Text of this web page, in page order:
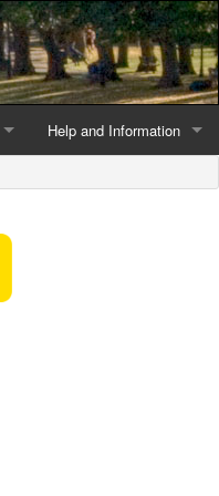
Help and Information